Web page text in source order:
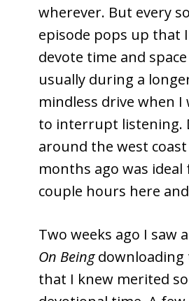
wherever. But every
episode pops up that
devote time and
usually during a
mindless drive when I
to interrupt listening.
around the west
months ago was
couple hours here
Two weeks ago I saw
On Beingdownloading
that I knew merited